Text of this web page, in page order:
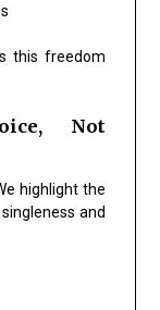
this freedom
Not
highlight the
and